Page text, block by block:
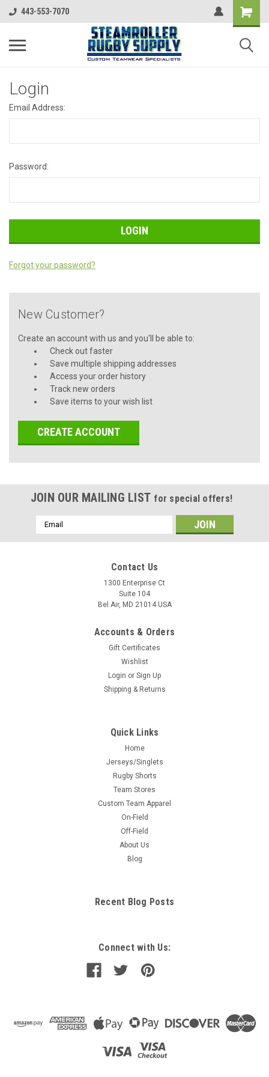
443-553-7070
Login
Email Address:
Password:
Forgot your password?
New Customer?
Create an account with us and you'll be able to:
Check out faster
Save multiple shipping addresses
Access your order history
Track new orders
Save items to your wish list
CREATE ACCOUNT
JOIN OUR MAILING LIST for special offers!
Email
Address
Contact Us
1300 Enterprise Ct
Suite 104
Bel Air, MD 21014 USA
Accounts & Orders
Gift Certificates
Wishlist
Login or Sign Up
Shipping & Returns
Quick Links
Home
Jerseys/Singlets
Rugby Shorts
Team Stores
Custom Team Apparel
On-Field
Off-Field
About Us
Blog
Recent Blog Posts
Connect with Us: